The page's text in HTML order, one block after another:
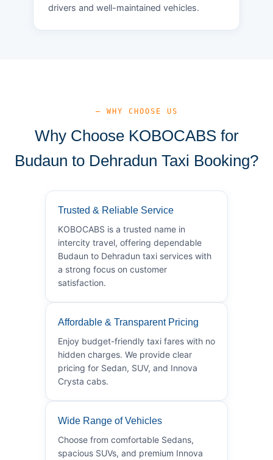
drivers and well-maintained vehicles.
— WHY CHOOSE US
Why Choose KOBOCABS for
Budaun to Dehradun Taxi Booking?
Trusted & Reliable Service
KOBOCABS is a trusted name in
intercity travel, offering dependable
Budaun to Dehradun taxi services with
a strong focus on customer
satisfaction.
Affordable & Transparent Pricing
Enjoy budget-friendly taxi fares with no
hidden charges. We provide clear
pricing for Sedan, SUV, and Innova
Crysta cabs.
Wide Range of Vehicles
Choose from comfortable Sedans,
spacious SUVs, and premium Innova